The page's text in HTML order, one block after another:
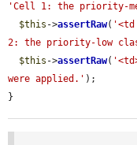
'Cell 1: the priority-
$this ->assertRaw(
2: the priority-low
$this ->assertRaw(
were applied.' );
}